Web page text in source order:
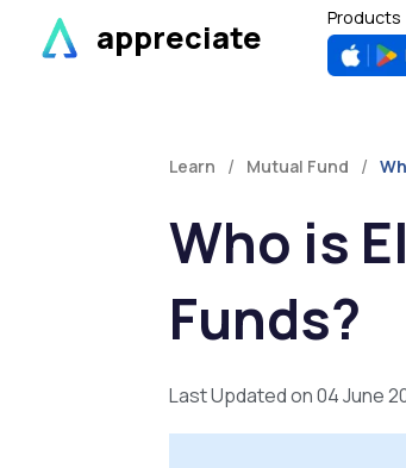
content
appreciate
Products
Learn / Mutual Fund /
Who is
Funds?
Last Updated on 04 June